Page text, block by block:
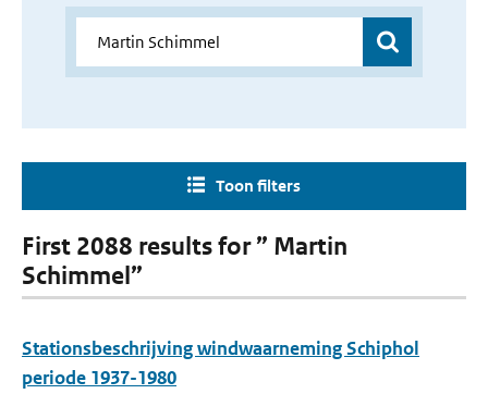
Toon filters
First 2088 results for ” Martin
Schimmel”
Stationsbeschrijving windwaarneming Schiphol
periode 1937-1980